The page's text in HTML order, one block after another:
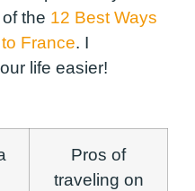
the 12 Best Ways
France. I
life easier!
Pros of
traveling on